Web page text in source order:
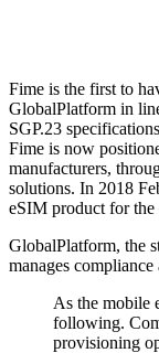
Fime is the first to
GlobalPlatform in
SGP.23
Fime is now
manufacturers,
solutions. In 2018
eSIM product for the
GlobalPlatform, the
manages
As the mobile
following.
provisioning